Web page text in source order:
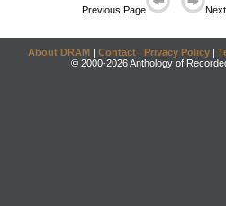
Previous Page
About DRAM | Contact | Privacy Policy |
© 2000-2026 Anthology of